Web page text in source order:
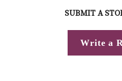
SUBMIT A
Write a